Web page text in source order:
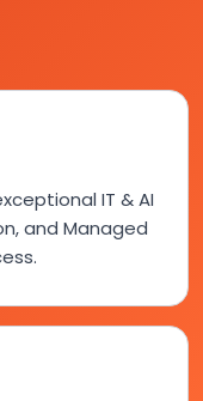
IT & AI
and Managed